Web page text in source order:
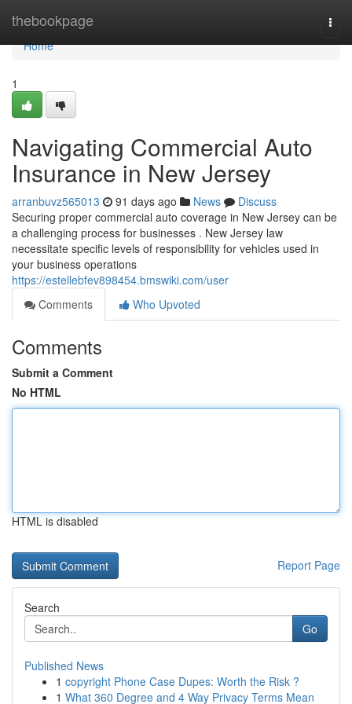
thebookpage
Home
Home
1
Navigating Commercial Auto
Insurance in New Jersey
arranbuvz565013 91 days ago News
Discuss
Securing proper commercial auto coverage in New Jersey can be
a challenging process for businesses . New Jersey law
necessitate specific levels of responsibility for vehicles used in
your business operations
https://estellebfev898454.bmswiki.com/user
Comments
Who Upvoted
Comments
Submit a Comment
No HTML
HTML is disabled
Report Page
Search
Go
Published News
1 copyright Phone Case Dupes: Worth the Risk ?
1 What 360 Degree and 4 Way Privacy Terms Mean